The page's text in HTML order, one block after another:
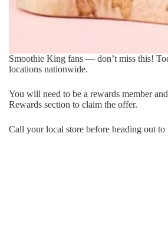
Smoothie King fans — don’t miss this!
locations nationwide.
You will need to be a rewards member
Rewards section to claim the offer.
Call your local store before heading out